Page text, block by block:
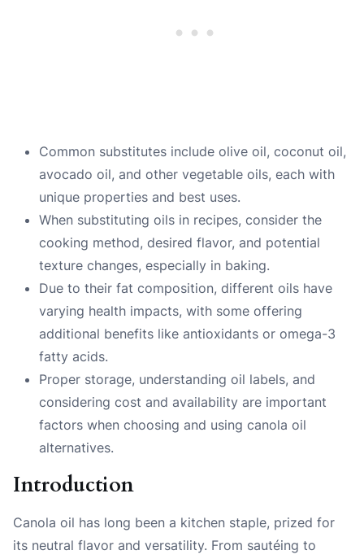
Common substitutes include olive oil, coconut oil,
avocado oil, and other vegetable oils, each with
unique properties and best uses.
When substituting oils in recipes, consider the
cooking method, desired flavor, and potential
texture changes, especially in baking.
Due to their fat composition, different oils have
varying health impacts, with some offering
additional benefits like antioxidants or omega-3
fatty acids.
Proper storage, understanding oil labels, and
considering cost and availability are important
factors when choosing and using canola oil
alternatives.
Introduction
Canola oil has long been a kitchen staple, prized for
its neutral flavor and versatility. From sautéing to